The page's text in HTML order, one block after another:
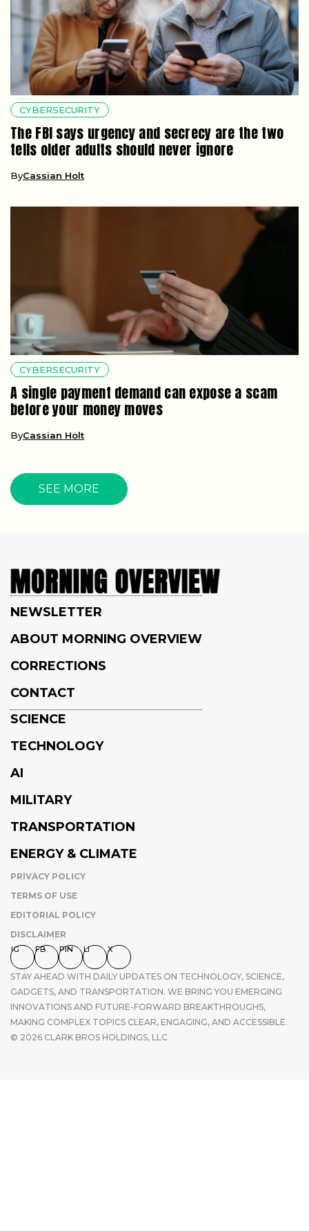
CYBERSECURITY
The FBI says urgency and secrecy are the two
tells older adults should never ignore
ByCassian Holt
CYBERSECURITY
A single payment demand can expose a scam
before your money moves
ByCassian Holt
SEE MORE
NEWSLETTER
ABOUT MORNING OVERVIEW
CORRECTIONS
CONTACT
SCIENCE
TECHNOLOGY
AI
MILITARY
TRANSPORTATION
ENERGY & CLIMATE
PRIVACY POLICY
TERMS OF USE
EDITORIAL POLICY
DISCLAIMER
IG FB PIN LI X
STAY AHEAD WITH DAILY UPDATES ON TECHNOLOGY, SCIENCE,
GADGETS, AND TRANSPORTATION. WE BRING YOU EMERGING
INNOVATIONS AND FUTURE-FORWARD BREAKTHROUGHS,
MAKING COMPLEX TOPICS CLEAR, ENGAGING, AND ACCESSIBLE.
© 2026 CLARK BROS HOLDINGS, LLC